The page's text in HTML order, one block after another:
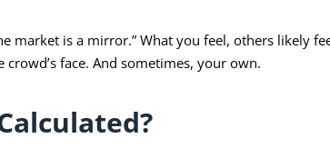
market is a mirror.” What you feel, others likely
face. And sometimes, your own.